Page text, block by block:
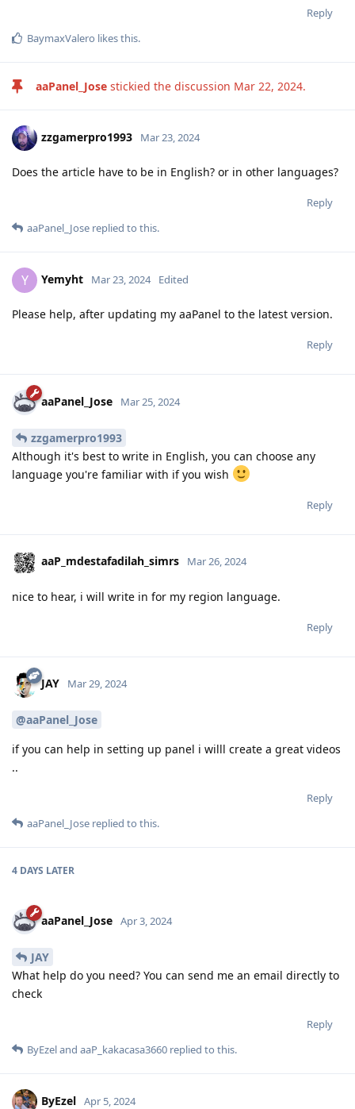
Reply
BaymaxValero likes this.
aaPanel_Jose stickied the discussion Mar 22, 2024.
zzgamerpro1993 Mar 23, 2024
Does the article have to be in English? or in other languages?
Reply
aaPanel_Jose replied to this.
Y Yemyht Mar 23, 2024 Edited
Please help, after updating my aaPanel to the latest version.
Reply
aaPanel_Jose Mar 25, 2024
zzgamerpro1993
Although it's best to write in English, you can choose any
language you're familiar with if you wish
Reply
aaP_mdestafadilah_simrs Mar 26, 2024
nice to hear, i will write in for my region language.
Reply
JAY Mar 29, 2024
@aaPanel_Jose
if you can help in setting up panel i willl create a great videos
..
Reply
aaPanel_Jose replied to this.
4 DAYS LATER
aaPanel_Jose Apr 3, 2024
JAY
What help do you need? You can send me an email directly to
check
Reply
ByEzeland aaP_kakacasa3660 replied to this.
ByEzel Apr 5, 2024